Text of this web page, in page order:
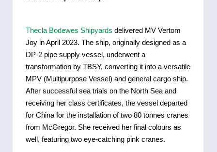
Thecla Bodewes Shipyards delivered MV Vertom
Joy in April 2023. The ship, originally designed as a
DP-2 pipe supply vessel, underwent a
transformation by TBSY, converting it into a versatile
MPV (Multipurpose Vessel) and general cargo ship.
After successful sea trials on the North Sea and
receiving her class certificates, the vessel departed
for China for the installation of two 80 tonnes cranes
from McGregor. She received her final colours as
well, featuring two eye-catching pink cranes.